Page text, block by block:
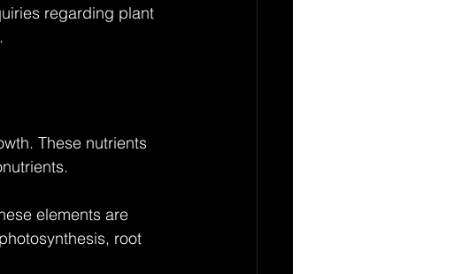
regarding plant
These nutrients
elements are
root